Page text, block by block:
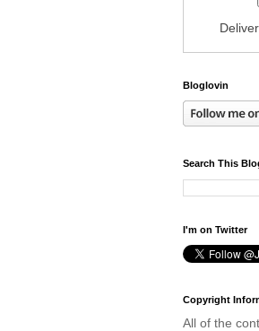
Bloglovin
Search This
I'm on Twitter
Copyright
All of the